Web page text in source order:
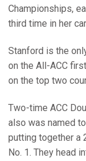
Championships,
third time in her
Stanford is the
on the All-ACC
on the top two
Two-time ACC
also was named
putting together a
No. 1. They head